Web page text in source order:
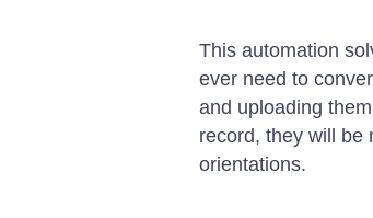
This automation
ever need to
and uploading
record, they will be
orientations.